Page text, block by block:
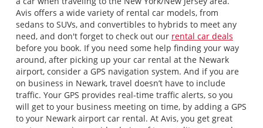
Avis offers a wide variety of rental car models, from
sedans to SUVs, and convertibles to hybrids to meet any
need, and don't forget to check out our rental car deals
before you book. If you need some help finding your way
around, after picking up your car rental at the Newark
airport, consider a GPS navigation system. And if you are
on business in Newark, travel doesn’t have to include
traffic. Your GPS provides real-time traffic alerts, so you
will get to your business meeting on time, by adding a GPS
to your Newark airport car rental. At Avis, you get great